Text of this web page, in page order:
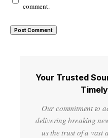
comment.
Your Trusted
Our commitment to
delivering breaking
us the trust of a vast